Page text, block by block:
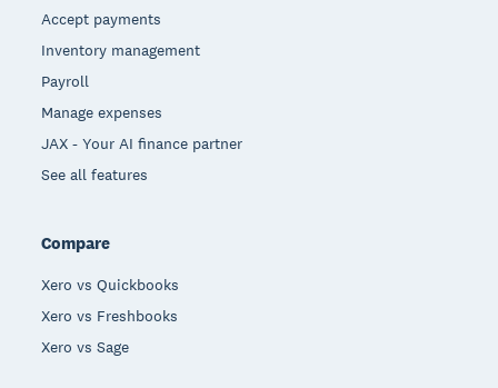
Accept payments
Inventory management
Payroll
Manage expenses
JAX - Your AI finance partner
See all features
Compare
Xero vs Quickbooks
Xero vs Freshbooks
Xero vs Sage